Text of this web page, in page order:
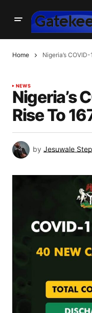
Home Nigeria’s
NEWS
Nigeria’s
Rise To
by Jesuwale